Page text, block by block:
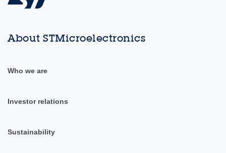
About STMicroelectronics
Who we are
Investor relations
Sustainability